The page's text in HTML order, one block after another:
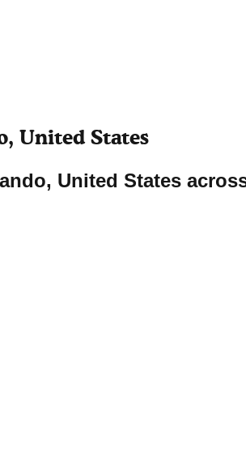
United States
United States